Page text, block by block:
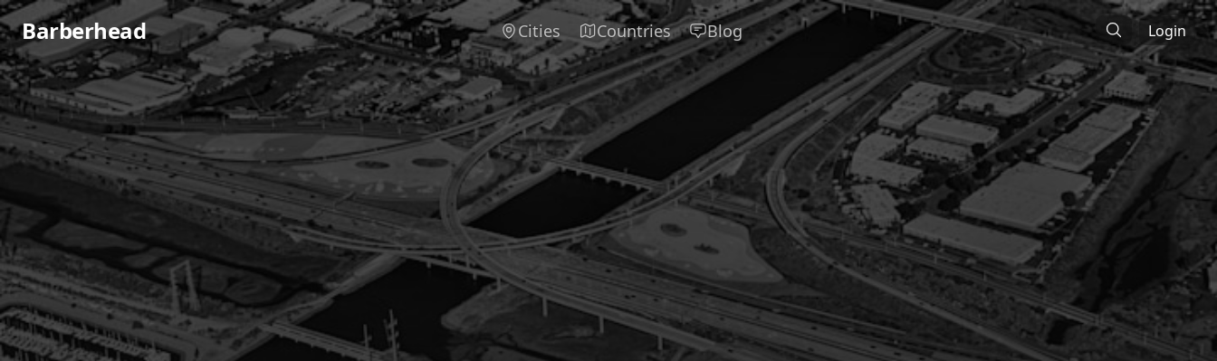
Barberhead Cities Countries Blog Login